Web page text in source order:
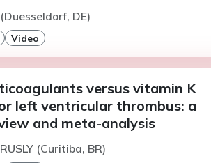
DE)
Video
versus vitamin K
left ventricular thrombus: a
and meta-analysis
(Curitiba, BR)